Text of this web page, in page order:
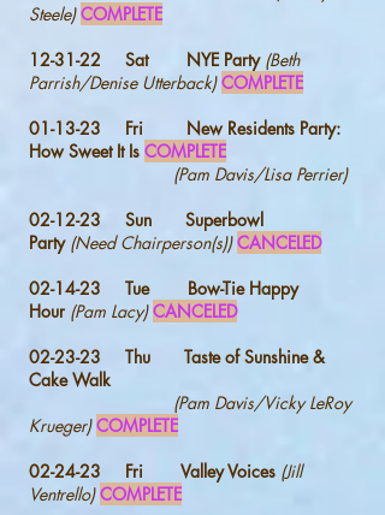
Steele)COMPLETE
12-31-22 SatNYE Party (Beth
Parrish/Denise Utterback)COMPLETE
01-13-23 Fri New Residents Party:
How Sweet It Is COMPLETE
(Pam Davis/Lisa Perrier)
02-12-23 Sun Superbowl
Party (NeedChairperson(s))CANCELED
02-14-23 Tue Bow-Tie Happy
Hour (Pam Lacy)CANCELED
02-23-23 Thu Taste of Sunshine &
Cake Walk
(Pam Davis/Vicky LeRoy
Krueger)COMPLETE
02-24-23 Fri Valley Voices (Jill
Ventrello)COMPLETE